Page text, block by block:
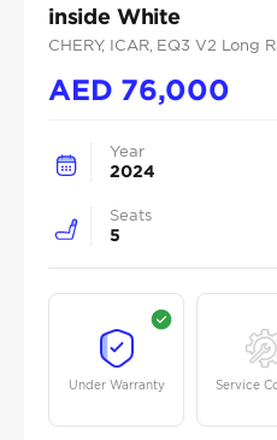
inside White
CHERY, ICAR, EQ3 V2 Long
AED 76,000
Year
2024
Seats
5
Under Warranty Service